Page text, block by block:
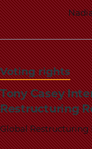
Voting rights
Tony Casey
Restructuring
Global Restructuring